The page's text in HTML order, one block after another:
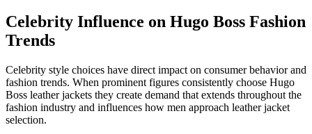
Celebrity Influence on Hugo Boss Fashion
Trends
Celebrity style choices have direct impact on consumer behavior and
fashion trends. When prominent figures consistently choose Hugo
Boss leather jackets they create demand that extends throughout the
fashion industry and influences how men approach leather jacket
selection.